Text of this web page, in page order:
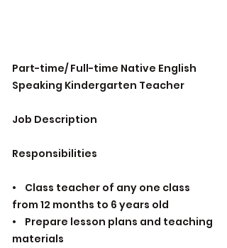
Part-time/ Full-time Native English
Speaking Kindergarten Teacher
Job Description
Responsibilities
• Class teacher of any one class
from 12 months to 6 years old
• Prepare lesson plans and teaching
materials